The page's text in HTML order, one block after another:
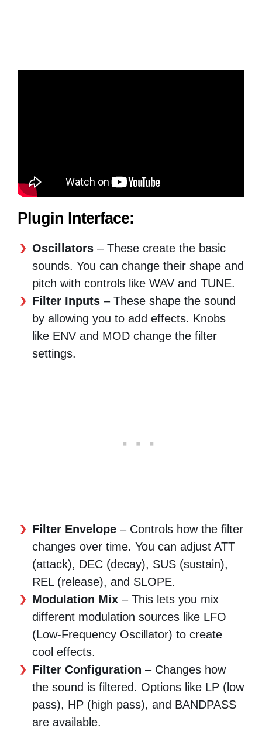
Plugin Interface:
Oscillators – These create the basic
sounds. You can change their shape and
pitch with controls like WAV and TUNE.
Filter Inputs – These shape the sound
by allowing you to add effects. Knobs
like ENV and MOD change the filter
settings.
Filter Envelope – Controls how the filter
changes over time. You can adjust ATT
(attack), DEC (decay), SUS (sustain),
REL (release), and SLOPE.
Modulation Mix – This lets you mix
different modulation sources like LFO
(Low-Frequency Oscillator) to create
cool effects.
Filter Configuration – Changes how
the sound is filtered. Options like LP (low
pass), HP (high pass), and BANDPASS
are available.